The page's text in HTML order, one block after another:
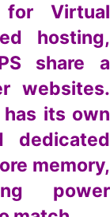
Virtual
hosting,
share a
websites.
has its own
dedicated
memory,
power